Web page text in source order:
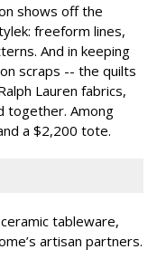
shows off the
freeform lines,
And in keeping
scraps -- the quilts
Lauren fabrics,
together. Among
a $2,200 tote.
tableware,
artisan partners.